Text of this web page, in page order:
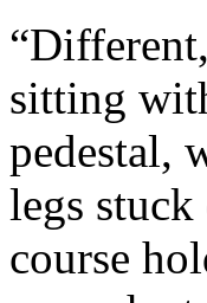
sitting
pedestal,
legs
course